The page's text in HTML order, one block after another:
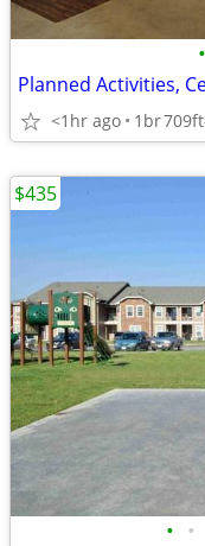
•
Planned Activities,
<1hr ago 1br709ft
• •
$435